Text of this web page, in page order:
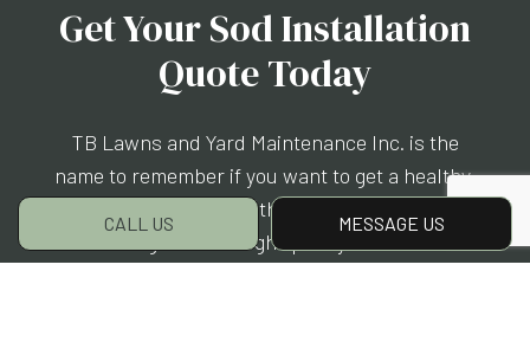
CALL US MESSAGE US
Get Your Sod Installation
Quote Today
TB Lawns and Yard Maintenance Inc. is the
name to remember if you want to get a healthy,
luscious lawn without the hassle of waiting for
seeds to grow. Our high-quality sod rolls are